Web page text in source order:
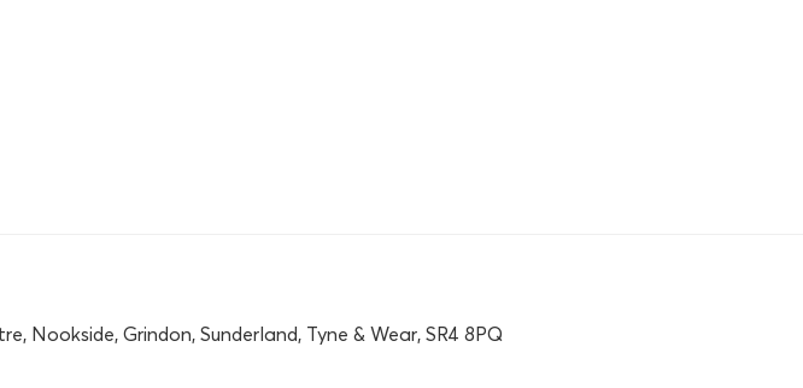
Nookside, Grindon, Sunderland, Tyne & Wear, SR4 8PQ